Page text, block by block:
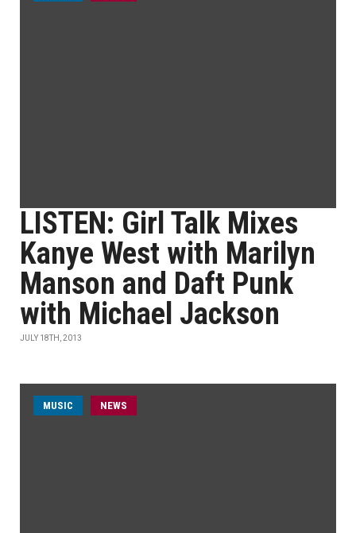
LISTEN: Girl Talk Mixes
Kanye West with Marilyn
Manson and Daft Punk
with Michael Jackson
JULY 18TH, 2013
MUSIC NEWS